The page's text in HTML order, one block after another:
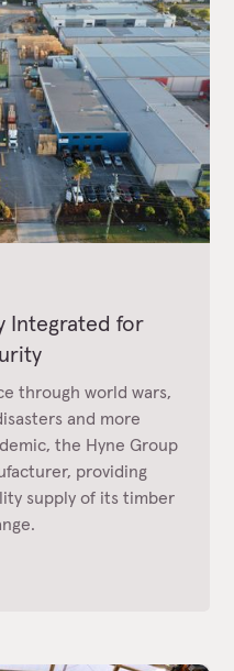
Integrated for
through world wars,
and more
the Hyne Group
providing
supply of its timber